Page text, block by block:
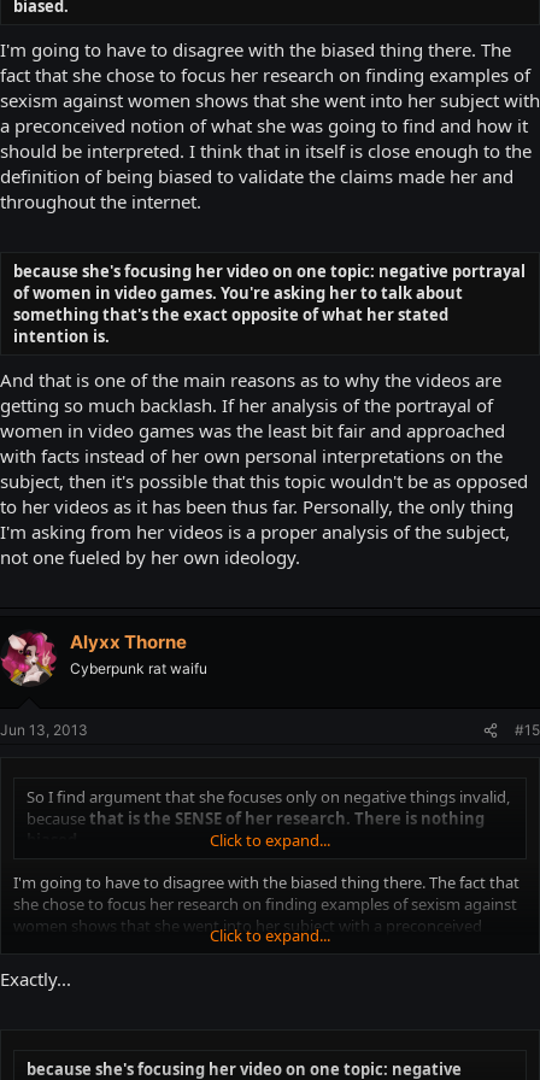
biased.
I'm going to have to disagree with the biased thing there. The
fact that she chose to focus her research on finding examples of
sexism against women shows that she went into her subject with
a preconceived notion of what she was going to find and how it
should be interpreted. I think that in itself is close enough to the
definition of being biased to validate the claims made her and
throughout the internet.
because she's focusing her video on one topic: negative portrayal
of women in video games. You're asking her to talk about
something that's the exact opposite of what her stated
intention is.
And that is one of the main reasons as to why the videos are
getting so much backlash. If her analysis of the portrayal of
women in video games was the least bit fair and approached
with facts instead of her own personal interpretations on the
subject, then it's possible that this topic wouldn't be as opposed
to her videos as it has been thus far. Personally, the only thing
I'm asking from her videos is a proper analysis of the subject,
not one fueled by her own ideology.
Alyxx Thorne
Cyberpunk rat waifu
Jun 13, 2013 #15
So I find argument that she focuses only on negative things invalid,
becausethat is the SENSE of her research. There is nothing
Click to expand...
I'm going to have to disagree with the biased thing there. The fact that
she chose to focus her research on finding examples of sexism against
women shows that she went into her subject with a preconceived
notion of what she was going to find and how it should be interpreted.
I think that in itself is close enough to the definition of being biased to
validate the claims made her and throughout the internet.
Click to expand...
Exactly...
because she's focusing her video on one topic: negative